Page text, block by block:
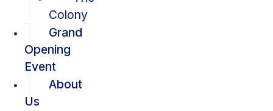
Colony
Grand
Opening
Event
About
Us